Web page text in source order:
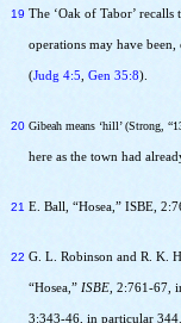
19 The ‘Oak of Tabor’ recalls
operations may have been,
(Judg 4:5 ,Gen 35:8).
20 Gibeah means ‘hill’ (Strong,
here as the town had
21 E. Ball, “Hosea,” ISBE,
22 G. L. Robinson and R. K.
“Hosea,” ISBE , 2:761-67,
3:343-46, in particular 344.